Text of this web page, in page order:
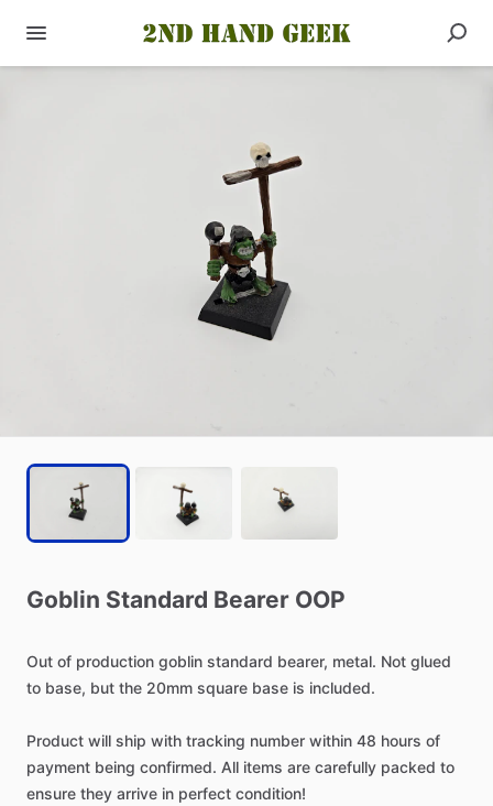
Goblin Standard Bearer OOP
Out of production goblin standard bearer, metal. Not glued
to base, but the 20mm square base is included.
Product will ship with tracking number within 48 hours of
payment being confirmed. All items are carefully packed to
ensure they arrive in perfect condition!